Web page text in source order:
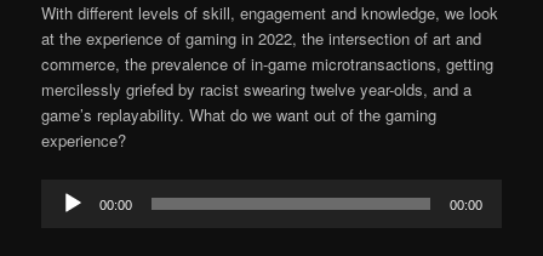
With different levels of skill, engagement and knowledge, we look
at the experience of gaming in 2022, the intersection of art and
commerce, the prevalence of in-game microtransactions, getting
mercilessly griefed by racist swearing twelve year-olds, and a
game’s replayability. What do we want out of the gaming
experience?
Audio
Player
00:00 00:00